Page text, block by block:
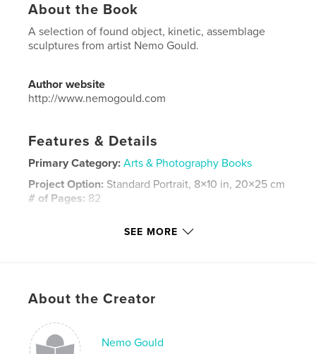
About the Book
A selection of found object, kinetic, assemblage
sculptures from artist Nemo Gould.
Author website
http://www.nemogould.com
Features & Details
Primary Category: Arts & Photography Books
Project Option: Standard Portrait, 8×10 in, 20×25 cm
# of Pages: 82
SEE MORE
About the Creator
Nemo Gould